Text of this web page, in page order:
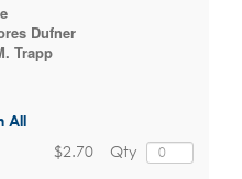
Dufner
Trapp
All
Qty
$2.70